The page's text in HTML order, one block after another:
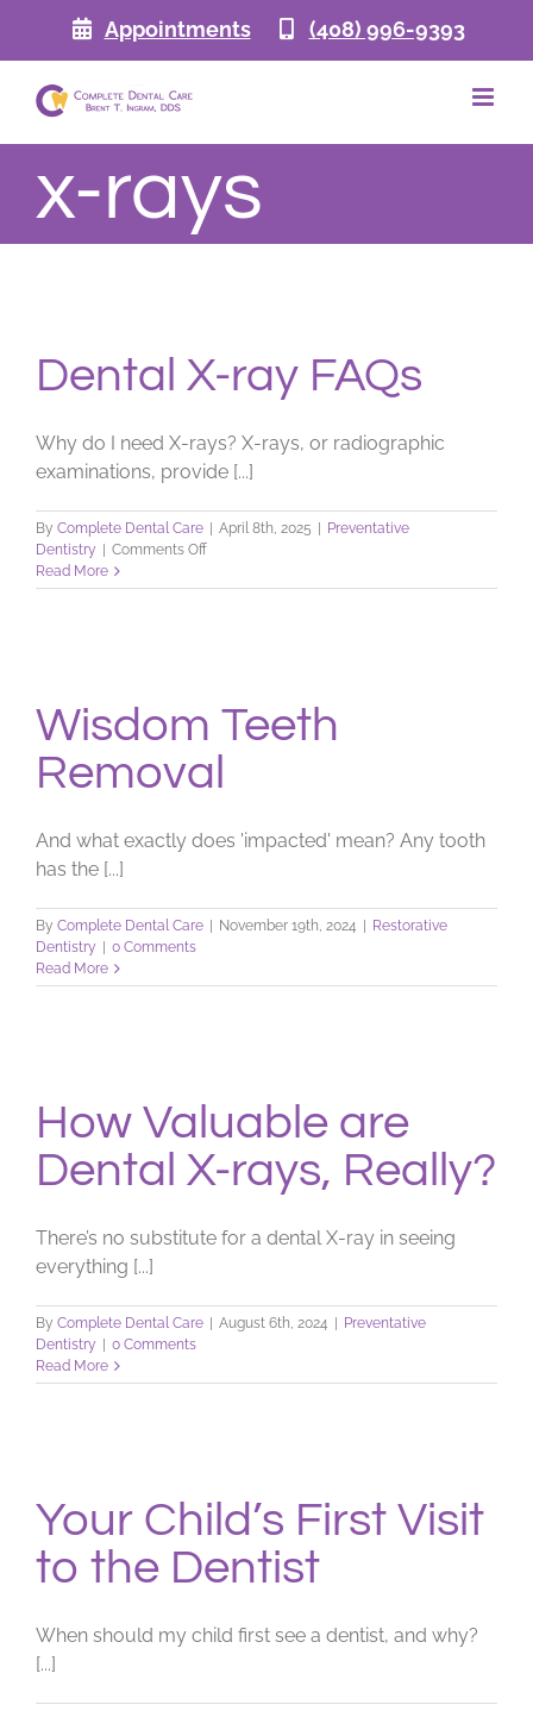
Appointments (408) 996-9393
x-rays
Dental X-ray FAQs
Why do I need X-rays? X-rays, or radiographic
examinations, provide [...]
By Complete Dental Care April 8th, 2025
Preventative
Dentistry
Comments Offon
X-
Read More
Wisdom Teeth
Removal
And what exactly does 'impacted' mean? Any tooth
has the [...]
By Complete Dental Care November 19th, 2024
Restorative
Dentistry
0 Comments
Read More
How Valuable are
Dental X-rays, Really?
There’s no substitute for a dental X-ray in seeing
everything [...]
By Complete Dental Care August 6th, 2024
Preventative
Dentistry
0 Comments
Read More
Your Child’s First Visit
to the Dentist
When should my child first see a dentist, and why?
[...]